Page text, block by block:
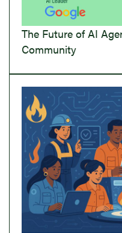
The Future of AI
Community